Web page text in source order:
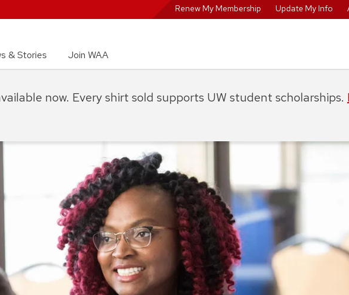
Renew My Membership Update My Info
& Stories Join WAA
now. Every shirt sold supports UW student scholarships.